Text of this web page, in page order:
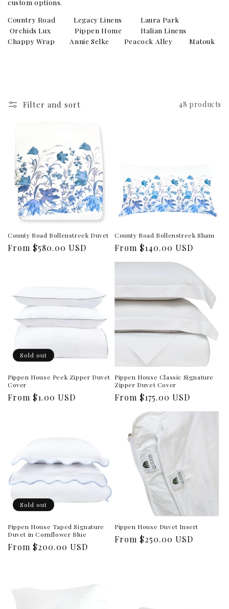
Country Road Legacy Linens Laura Park
Orchids Lux Pippen Home Italian Linens
Chappy Wrap Annie Selke Peacock Alley Matouk
Filter and sort 48 products
County Road Bollenstreek Duvet
Regular
From $580.00 USD
County Road Bollenstreek Sham
Regular
price
From $140.00 USD
Sold out
Pippen House Peek Zipper Duvet
Cover
Regular
From $1.00 USD
Pippen House Classic Signature
Zipper Duvet Cover
Regular
From $175.00 USD
Sold out
Pippen House Taped Signature
Duvet in Cornflower Blue
Regular
From $200.00 USD
Pippen House Duvet Insert
Regular
From $250.00 USD